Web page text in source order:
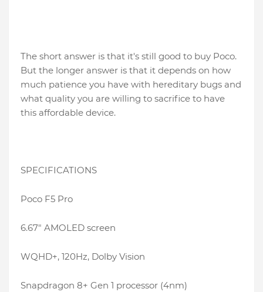
The short answer is that it's still good to buy Poco.
But the longer answer is that it depends on how
much patience you have with hereditary bugs and
what quality you are willing to sacrifice to have
this affordable device.
SPECIFICATIONS
Poco F5 Pro
6.67″ AMOLED screen
WQHD+, 120Hz, Dolby Vision
Snapdragon 8+ Gen 1 processor (4nm)